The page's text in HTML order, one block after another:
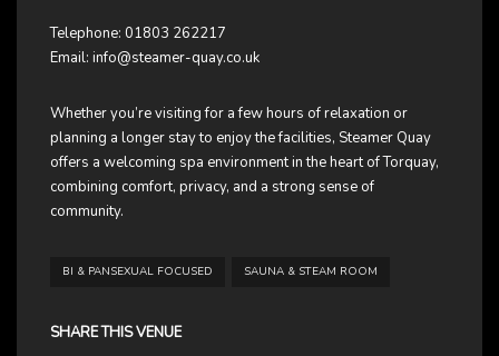
Telephone: 01803 262217
Email: info@steamer-quay.co.uk
Whether you’re visiting for a few hours of relaxation or
planning a longer stay to enjoy the facilities, Steamer Quay
offers a welcoming spa environment in the heart of Torquay,
combining comfort, privacy, and a strong sense of
community.
BI & PANSEXUAL FOCUSED SAUNA & STEAM ROOM
SHARE THIS VENUE